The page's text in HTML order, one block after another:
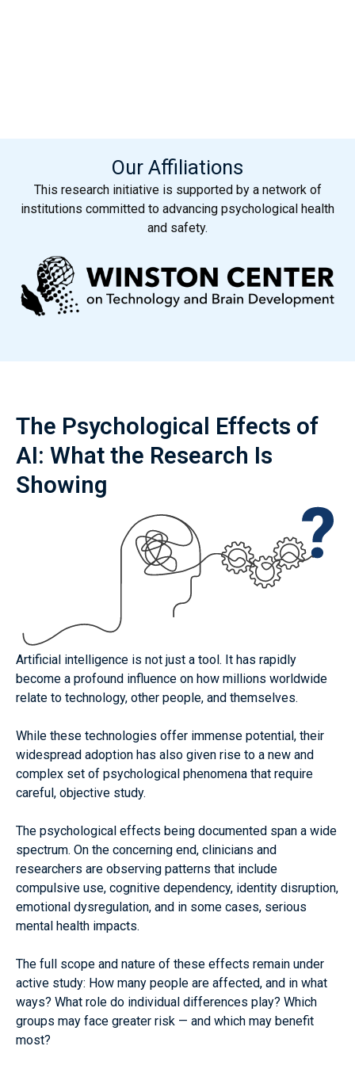
The AI Psychological Research Coalition is a network of
leading academic and professional institutions focused
on gathering evidence, advancing research, and building a
rigorous, evidence-based understanding of the
psychological effects that AI systems are having on
human health and wellbeing.
How to contribute
Our Affiliations
This research initiative is supported by a network of
institutions committed to advancing psychological health
and safety.
The Psychological Effects of
AI: What the Research Is
Showing
Artificial intelligence is not just a tool. It has rapidly
become a profound influence on how millions worldwide
relate to technology, other people, and themselves.
While these technologies offer immense potential, their
widespread adoption has also given rise to a new and
complex set of psychological phenomena that require
careful, objective study.
The psychological effects being documented span a wide
spectrum. On the concerning end, clinicians and
researchers are observing patterns that include
compulsive use, cognitive dependency, identity disruption,
emotional dysregulation, and in some cases, serious
mental health impacts.
The full scope and nature of these effects remain under
active study: How many people are affected, and in what
ways? What role do individual differences play? Which
groups may face greater risk — and which may benefit
most?